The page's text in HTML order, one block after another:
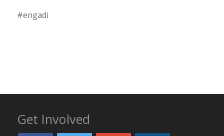
#engadi
Get Involved